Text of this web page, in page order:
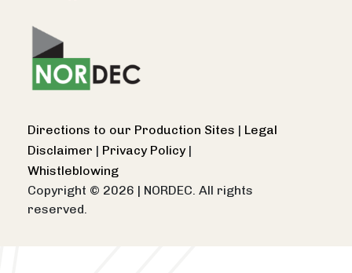
Directions to our Production Sites | Legal
Disclaimer | Privacy Policy |
Whistleblowing
Copyright © 2026 | NORDEC. All rights
reserved.